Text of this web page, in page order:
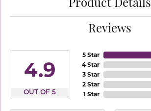
Product Details
Reviews
4.9
OUT OF 5
5 Star
4 Star
3 Star
2 Star
1 Star